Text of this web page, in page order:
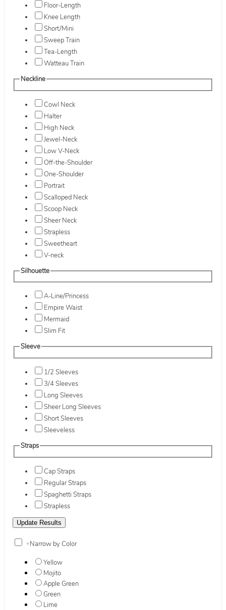
Floor-Length
Knee Length
Short/Mini
Sweep Train
Tea-Length
Watteau Train
Neckline
Cowl Neck
Halter
High Neck
Jewel-Neck
Low V-Neck
Off-the-Shoulder
One-Shoulder
Portrait
Scalloped Neck
Scoop Neck
Sheer Neck
Strapless
Sweetheart
V-neck
Silhouette
A-Line/Princess
Empire Waist
Mermaid
Slim Fit
Sleeve
1/2 Sleeves
3/4 Sleeves
Long Sleeves
Sheer Long Sleeves
Short Sleeves
Sleeveless
Straps
Cap Straps
Regular Straps
Spaghetti Straps
Strapless
+Narrow by Color
Yellow
Mojito
Apple Green
Green
Lime